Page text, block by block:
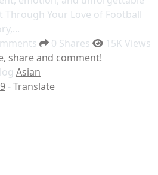
Through Your Love of Football
0 Shares
15K Views
share and comment!
Asian
- Translate